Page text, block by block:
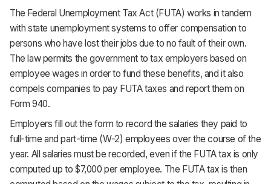
The Federal Unemployment Tax Act (FUTA) works in tandem
with state unemployment systems to offer compensation to
persons who have lost their jobs due to no fault of their own.
The law permits the government to tax employers based on
employee wages in order to fund these benefits, and it also
compels companies to pay FUTA taxes and report them on
Form 940.
Employers fill out the form to record the salaries they paid to
full-time and part-time (W-2) employees over the course of the
year. All salaries must be recorded, even if the FUTA tax is only
computed up to $7,000 per employee. The FUTA tax is then